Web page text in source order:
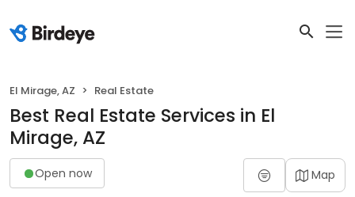
El Mirage, AZ Real Estate
Best Real Estate Services in El
Mirage, AZ
Open now Map